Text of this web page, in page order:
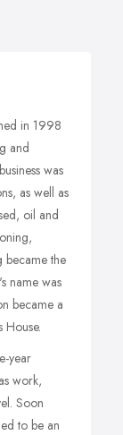
in 1998
and
was
as well as
oil and
became the
name was
became a
House.
year
work,
Soon
to be an